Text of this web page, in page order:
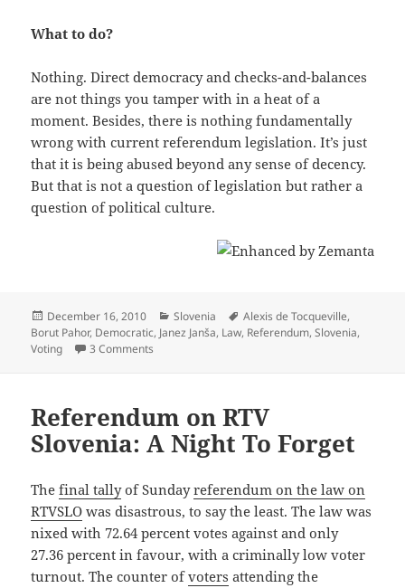
What to do?
Nothing. Direct democracy and checks-and-balances
are not things you tamper with in a heat of a
moment. Besides, there is nothing fundamentally
wrong with current referendum legislation. It’s just
that it is being abused beyond any sense of decency.
But that is not a question of legislation but rather a
question of political culture.
Posted
on
December 16, 2010 Categories
Slovenia Tags
Alexis de Tocqueville,
Borut Pahor, Democratic, Janez Janša, Law, Referendum,Slovenia,
Voting
3 Comments
Referendum on RTV
Slovenia: A Night To Forget
Thefinal tallyof Sundayreferendum on the law on
RTVSLO was disastrous, to say the least. The law was
nixed with 72.64 percent votes against and only
27.36 percent in favour, with a criminally low voter
turnout. The counter ofvoters attending the